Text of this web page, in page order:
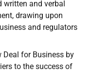
written and verbal
drawing upon
and regulators
Deal for Business by
to the success of